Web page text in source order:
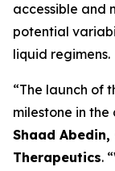
accessible and
potential
liquid regimens.
“The launch of
milestone in the
Shaad
Therapeutics.